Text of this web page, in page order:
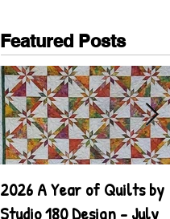
Featured Posts
2026 A Year of Quilts by
Studio 180 Design - July